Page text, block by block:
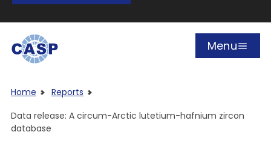
Open
Menu
Home
Reports
Data release: A circum-Arctic lutetium-hafnium zircon
database